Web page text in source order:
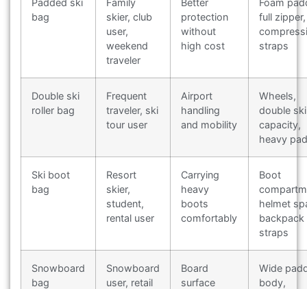
bag
skier, club
user,
weekend
traveler
protection
without
high cost
full zipper,
straps
Double ski
roller bag
Frequent
traveler, ski
tour user
Airport
handling
and mobility
Wheels,
double ski
capacity,
heavy
Ski boot
bag
Resort
skier,
student,
rental user
Carrying
heavy
boots
comfortably
Boot
helmet
backpack
straps
Snowboard
bag
Snowboard
user, retail
Board
surface
Wide
body,